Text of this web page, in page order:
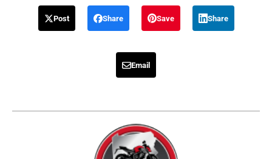
Post Share Save Share
Email